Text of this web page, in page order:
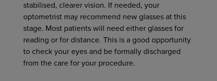
stabilised, clearer vision. If needed, your
optometrist may recommend new glasses at this
stage. Most patients will need either glasses for
reading or for distance. This is a good opportunity
to check your eyes and be formally discharged
from the care for your procedure.